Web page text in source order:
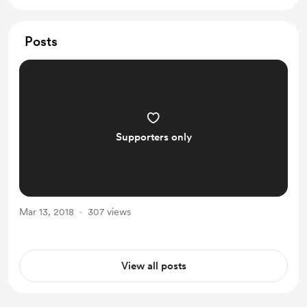
Posts
Supporters only
Mar 13, 2018 307 views
View all posts